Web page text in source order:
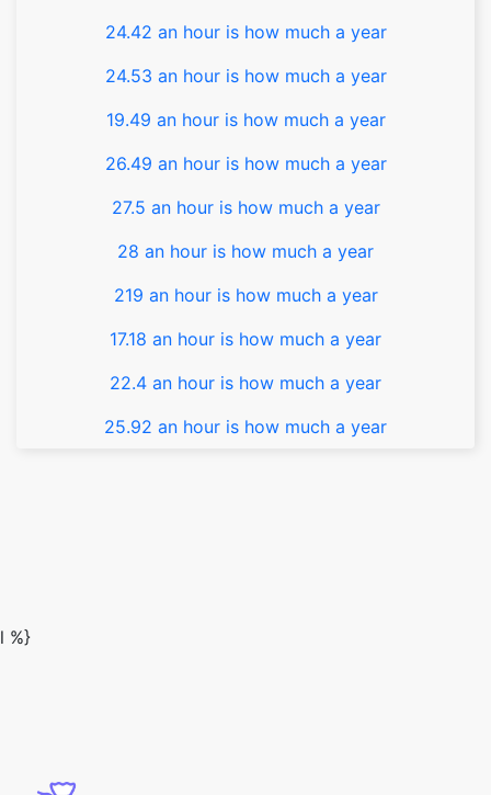
24.42 an hour is how much a year
24.53 an hour is how much a year
19.49 an hour is how much a year
26.49 an hour is how much a year
27.5 an hour is how much a year
28 an hour is how much a year
219 an hour is how much a year
17.18 an hour is how much a year
22.4 an hour is how much a year
25.92 an hour is how much a year
l %}